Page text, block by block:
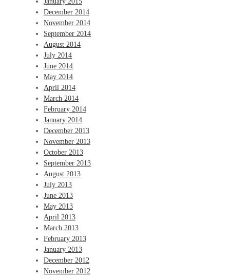
December 2014
November 2014
September 2014
August 2014
July 2014
June 2014
May 2014
April 2014
March 2014
February 2014
January 2014
December 2013
November 2013
October 2013
September 2013
August 2013
July 2013
June 2013
May 2013
April 2013
March 2013
February 2013
January 2013
December 2012
November 2012